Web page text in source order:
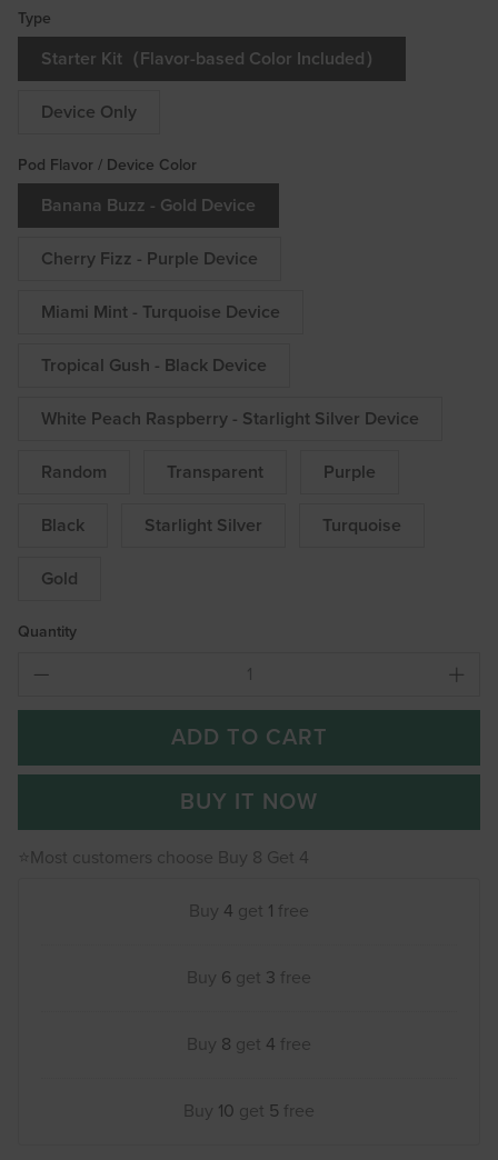
Type
Starter Kit（Flavor-based Color Included）
Device Only
Pod Flavor / Device Color
Banana Buzz - Gold Device
Cherry Fizz - Purple Device
Miami Mint - Turquoise Device
Tropical Gush - Black Device
White Peach Raspberry - Starlight Silver Device
Random Transparent Purple
Black Starlight Silver Turquoise
Gold
Quantity
ADD TO CART
BUY IT NOW
⭐Most customers choose Buy 8 Get 4
Buy 4 get 1 free
Buy 6 get 3 free
Buy 8 get 4 free
Buy 10 get 5 free